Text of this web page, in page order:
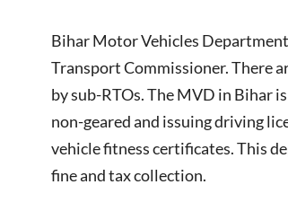
Bihar Motor Vehicles
Transport Commissioner. There
by sub-RTOs. The MVD in Bihar
non-geared and issuing driving
vehicle fitness certificates. This
fine and tax collection.